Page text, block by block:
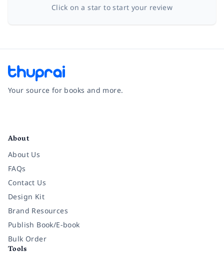
Click on a star to start your review
Your source for books and more.
About
About Us
FAQs
Contact Us
Design Kit
Brand Resources
Publish Book/E-book
Bulk Order
Tools